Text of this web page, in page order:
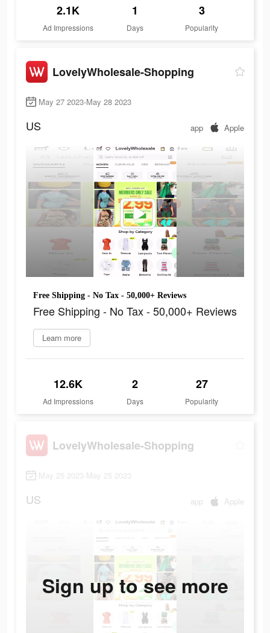
2.1K
Ad Impressions
1
Days
3
Popularity
LovelyWholesale-Shopping
May 27 2023-May 28 2023
US app Apple
Free Shipping - No Tax - 50,000+ Reviews
Free Shipping - No Tax - 50,000+ Reviews
Learn more
12.6K
Ad Impressions
2
Days
27
Popularity
LovelyWholesale-Shopping
May 25 2023-May 25 2023
US app Apple
Sign up to see more